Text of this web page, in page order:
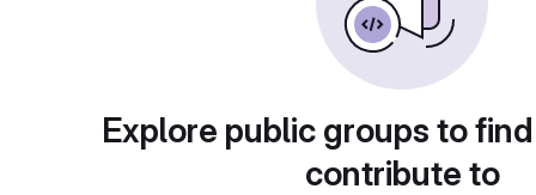
Explore public groups to
contribute to